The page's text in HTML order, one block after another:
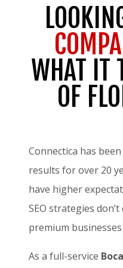
WHAT IT
OF
Connectica has
results for over 20
have higher
SEO strategies
premium
As a full-service